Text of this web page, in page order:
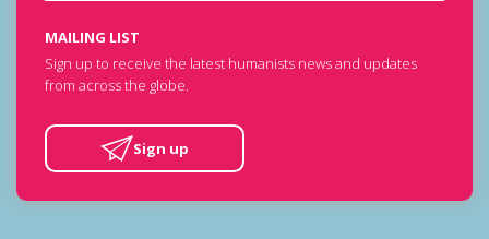
MAILING LIST
Sign up to receive the latest humanists news and updates
from across the globe.
Sign up